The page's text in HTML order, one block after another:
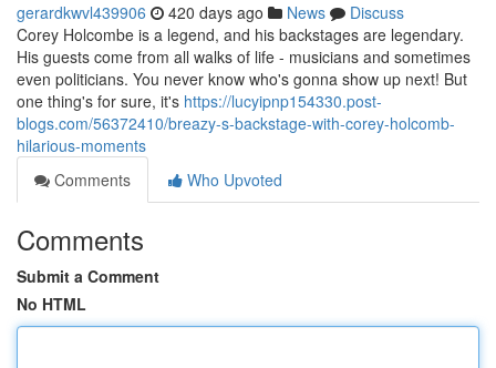
gerardkwvl439906 420 days ago News
Discuss
Corey Holcombe is a legend, and his backstages are legendary.
His guests come from all walks of life - musicians and sometimes
even politicians. You never know who's gonna show up next! But
one thing's for sure, it's https://lucyipnp154330.post-
blogs.com/56372410/breazy-s-backstage-with-corey-holcomb-
hilarious-moments
Comments
Who Upvoted
Comments
Submit a Comment
No HTML